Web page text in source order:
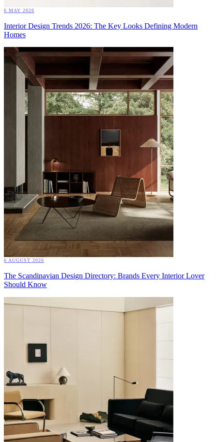
6 MAY 2026
Interior Design Trends 2026: The Key Looks Defining Modern
Homes
6 AUGUST 2026
The Scandinavian Design Directory: Brands Every Interior Lover
Should Know